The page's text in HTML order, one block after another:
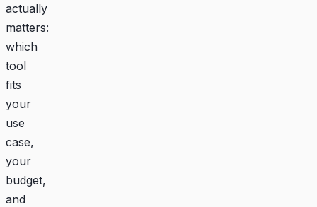
actually
matters:
which
tool
fits
your
use
case,
your
budget,
and